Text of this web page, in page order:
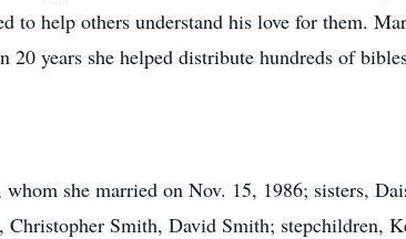
to help others understand his love for them.
years she helped distribute hundreds of
she married on Nov. 15, 1986; sisters,
Smith, David Smith; stepchildren,